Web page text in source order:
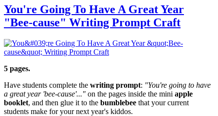
You're Going To Have A Great Year
"Bee-cause" Writing Prompt Craft
5 pages.
Have students complete the writing prompt: "You're going to have
a great year 'bee-cause'..." on the pages inside the mini apple
booklet, and then glue it to the bumblebee that your current
students make for your next year's kiddos.